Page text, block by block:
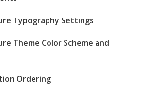
Typography Settings
Theme Color Scheme and
Ordering